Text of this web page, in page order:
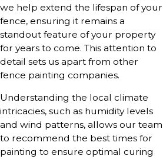
we help extend the lifespan of your
fence, ensuring it remains a
standout feature of your property
for years to come. This attention to
detail sets us apart from other
fence painting companies.
Understanding the local climate
intricacies, such as humidity levels
and wind patterns, allows our team
to recommend the best times for
painting to ensure optimal curing